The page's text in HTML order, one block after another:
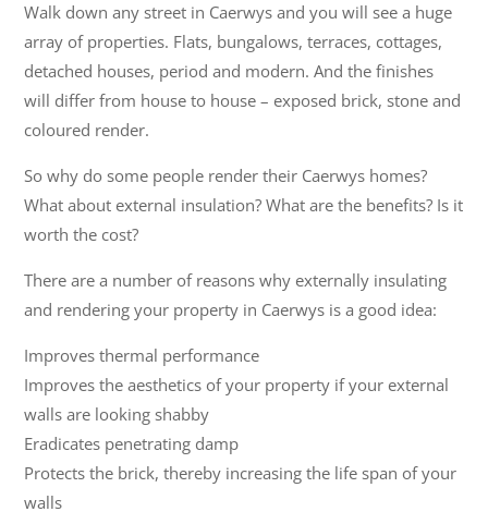
Walk down any street in Caerwys and you will see a huge
array of properties. Flats, bungalows, terraces, cottages,
detached houses, period and modern. And the finishes
will differ from house to house – exposed brick, stone and
coloured render.
So why do some people render their Caerwys homes?
What about external insulation? What are the benefits? Is it
worth the cost?
There are a number of reasons why externally insulating
and rendering your property in Caerwys is a good idea:
Improves thermal performance
Improves the aesthetics of your property if your external
walls are looking shabby
Eradicates penetrating damp
Protects the brick, thereby increasing the life span of your
walls